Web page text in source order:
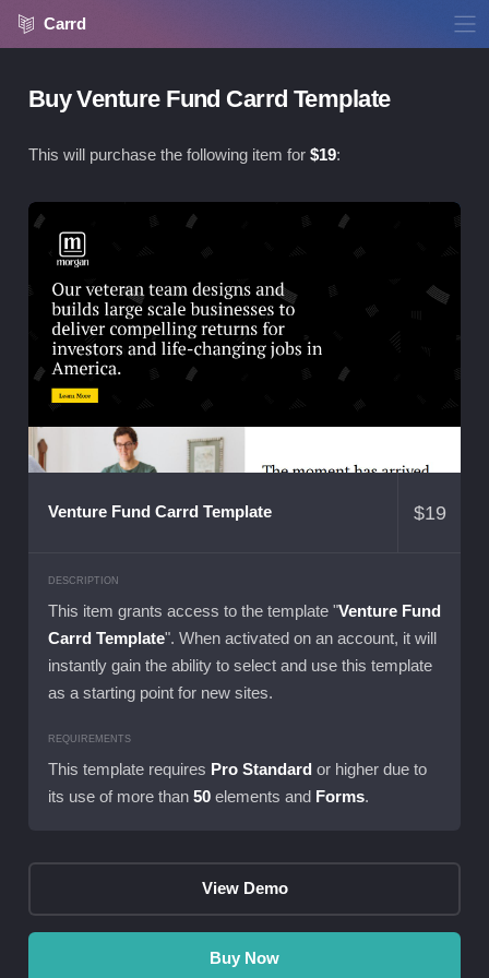
Carrd
Buy Venture Fund Carrd Template
This will purchase the following item for $19:
Venture Fund Carrd Template $19
DESCRIPTION
This item grants access to the template "Venture Fund
Carrd Template". When activated on an account, it will
instantly gain the ability to select and use this template
as a starting point for new sites.
REQUIREMENTS
This template requires Pro Standard or higher due to
its use of more than 50 elements and Forms.
View Demo
Buy Now